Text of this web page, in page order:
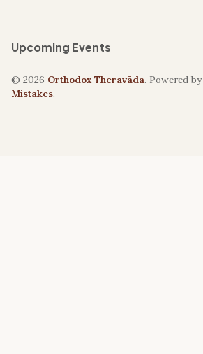
Upcoming Events
© 2026 Orthodox Theravāda. Powered by
Mistakes.